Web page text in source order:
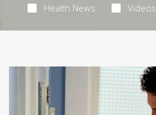
Health News Videos